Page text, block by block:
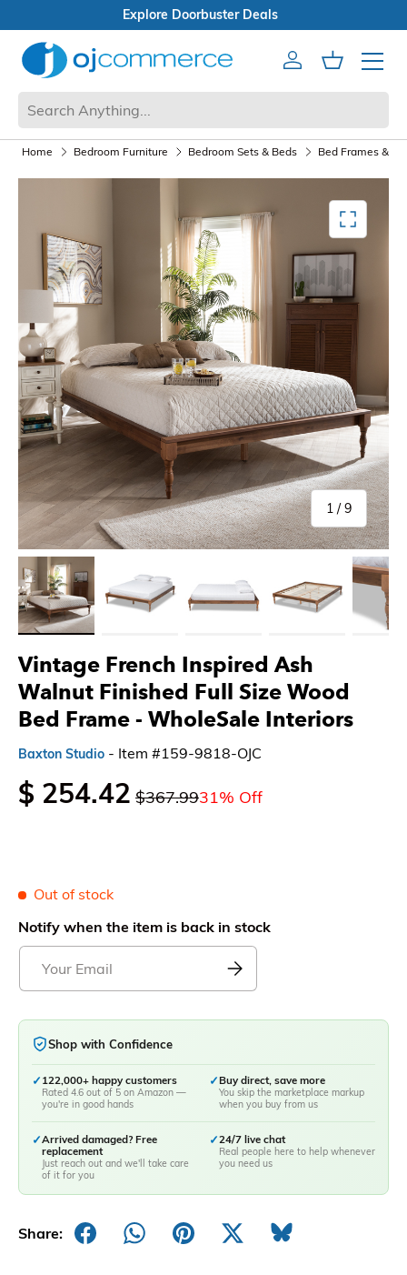
Open Box Sale
AccountCart
Mobile
Vintage French Inspired Ash
Walnut Finished Full Size Wood
Bed Frame - WholeSale Interiors
Baxton Studio - Item #159-9818-OJC
$ 254.42 $367.9931% Off
Out of stock
Notify when the item is back in stock
Shop with Confidence
✓ 122,000+ happy customers
Rated 4.6 out of 5 on Amazon —
you're in good hands
✓Buy direct, save more
You skip the marketplace markup
when you buy from us
✓Arrived damaged? Free
replacement
Just reach out and we'll take care
of it for you
✓24/7 live chat
Real people here to help whenever
you need us
Share:
Home Bedroom Furniture Bedroom Sets & Beds Bed Frames &
1 /of
9
Load image 1 in gallery view Load image 4 in gallery
Load